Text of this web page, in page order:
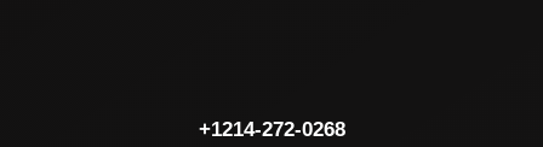
+1214-272-0268